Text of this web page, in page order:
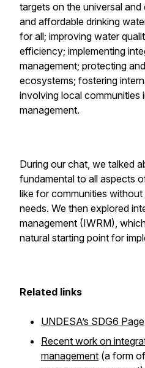
targets on the universal
and affordable drinking
for all; improving water
efficiency; implementing
management; protecting
ecosystems; fostering
involving local communities
management.
During our chat, we talked
fundamental to all aspects
like for communities
needs. We then explored
management (IWRM),
natural starting point for
Related links
UNDESA’s SDG6 Page
Recent work on
management (a form